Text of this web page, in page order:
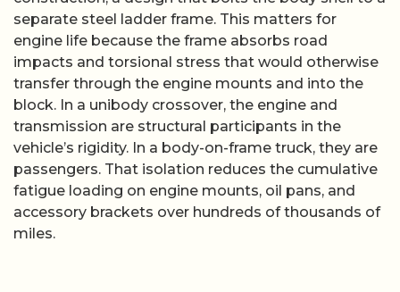
separate steel ladder frame. This matters for
engine life because the frame absorbs road
impacts and torsional stress that would otherwise
transfer through the engine mounts and into the
block. In a unibody crossover, the engine and
transmission are structural participants in the
vehicle’s rigidity. In a body-on-frame truck, they are
passengers. That isolation reduces the cumulative
fatigue loading on engine mounts, oil pans, and
accessory brackets over hundreds of thousands of
miles.